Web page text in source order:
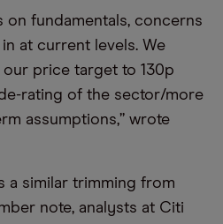
on fundamentals, concerns
at current levels. We
price target to 130p
rating of the sector/more
assumptions,” wrote
a similar trimming from
note, analysts at Citi